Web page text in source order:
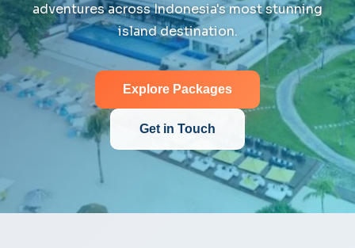
adventures across Indonesia's most stunning
island destination.
Explore Packages
Get in Touch